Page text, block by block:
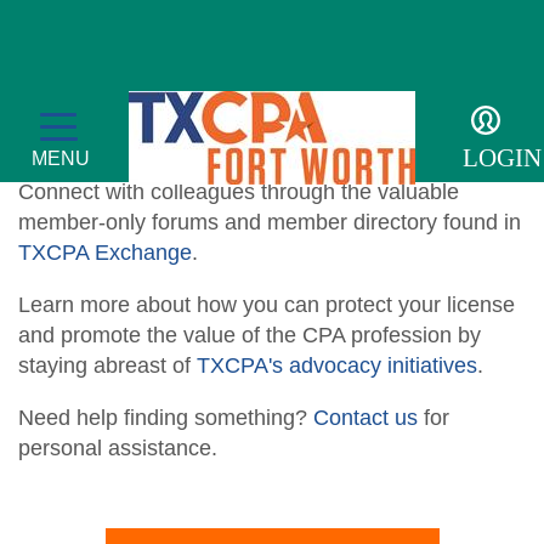
MENU
Membership
Member Profile
Member Directory
Promote Financial Literacy
Become a Member
Events
Transcript
For the Public
LOGIN
Connect with colleagues through the valuable
member-only forums and member directory found in
TXCPA Exchange.
Learn more about how you can protect your license
and promote the value of the CPA profession by
staying abreast of TXCPA's advocacy initiatives.
Need help finding something? Contact us for
personal assistance.